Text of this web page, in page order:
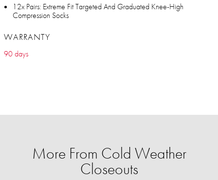
12x Pairs: Extreme Fit Targeted And Graduated Knee-High
Compression Socks
WARRANTY
90 days
More From Cold Weather
Closeouts